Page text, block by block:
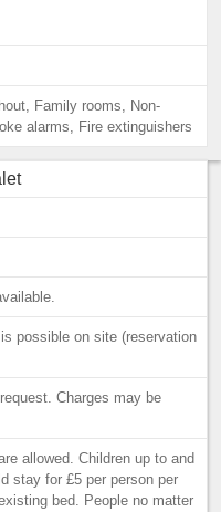
Family rooms, Non-
alarms, Fire extinguishers
possible on site (reservation
Charges may be
allowed. Children up to and
stay for £5 per person per
bed. People no matter